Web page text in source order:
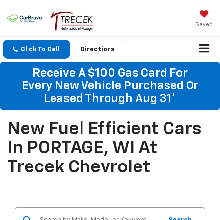
Saved
Click To Call Directions
Receive A $100 Gas Card For
Every New Vehicle Purchased Or
Leased Through Aug 31*
New Fuel Efficient Cars
In PORTAGE, WI At
Trecek Chevrolet